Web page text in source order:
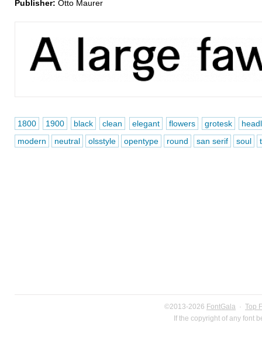
Publisher: Otto Maurer
1800 1900 black clean elegant flowers grotesk
modern
neutral olsstyle opentype round san serif soul
©2013-2026 FontGala · Top
If the copyright of any font